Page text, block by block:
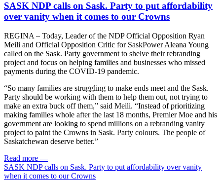
SASK NDP calls on Sask. Party to put affordability
over vanity when it comes to our Crowns
REGINA – Today, Leader of the NDP Official Opposition Ryan
Meili and Official Opposition Critic for SaskPower Aleana Young
called on the Sask. Party government to shelve their rebranding
project and focus on helping families and businesses who missed
payments during the COVID-19 pandemic.
“So many families are struggling to make ends meet and the Sask.
Party should be working with them to help them out, not trying to
make an extra buck off them,” said Meili. “Instead of prioritizing
making families whole after the last 18 months, Premier Moe and his
government are looking to spend millions on a rebranding vanity
project to paint the Crowns in Sask. Party colours. The people of
Saskatchewan deserve better.”
Read more —
SASK NDP calls on Sask. Party to put affordability over vanity
when it comes to our Crowns